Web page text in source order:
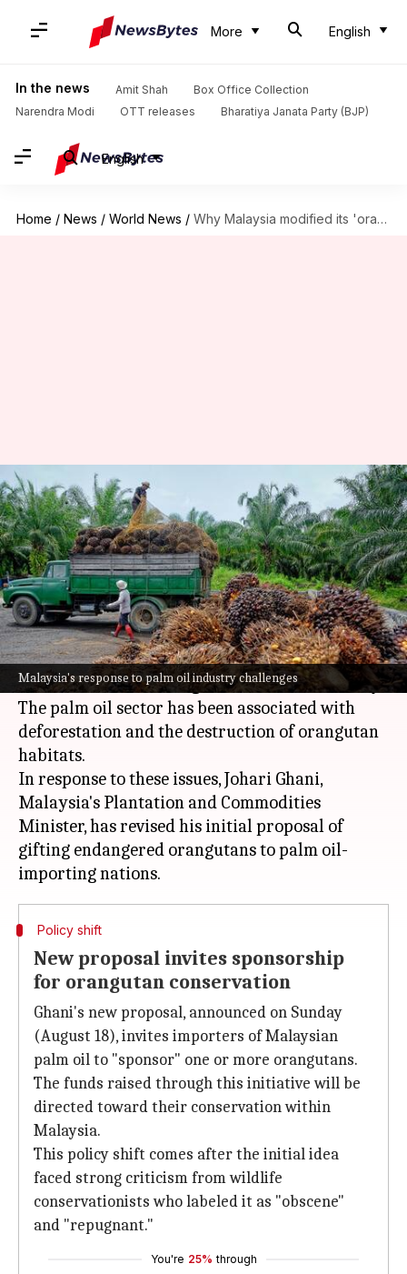
More English
In the news Amit Shah
Box Office Collection
Narendra Modi
OTT releases Bharatiya Janata Party (BJP)
English
Home / News / World News / Why Malaysia modified its 'orangutan diplomacy'
Malaysia's response to palm oil industry challenges
Why Malaysia modified its
'orangutan diplomacy'
By Tanya Shrivastava Aug 22, 2024 12:08 pm
What's the story
Malaysia, the world's second-largest palm oil
producer, has been grappling with
environmental challenges linked to its industry.
The palm oil sector has been associated with
deforestation and the destruction of orangutan
habitats.
In response to these issues, Johari Ghani,
Malaysia's Plantation and Commodities
Minister, has revised his initial proposal of
gifting endangered orangutans to palm oil-
Policy shift
New proposal invites sponsorship
for orangutan conservation
Ghani's new proposal, announced on Sunday
(August 18), invites importers of Malaysian
palm oil to "sponsor" one or more orangutans.
The funds raised through this initiative will be
directed toward their conservation within
Malaysia.
This policy shift comes after the initial idea
faced strong criticism from wildlife
conservationists who labeled it as "obscene"
and "repugnant."
You're 25% through